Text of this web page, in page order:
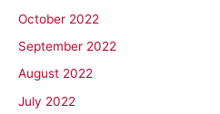
October 2022
September 2022
August 2022
July 2022